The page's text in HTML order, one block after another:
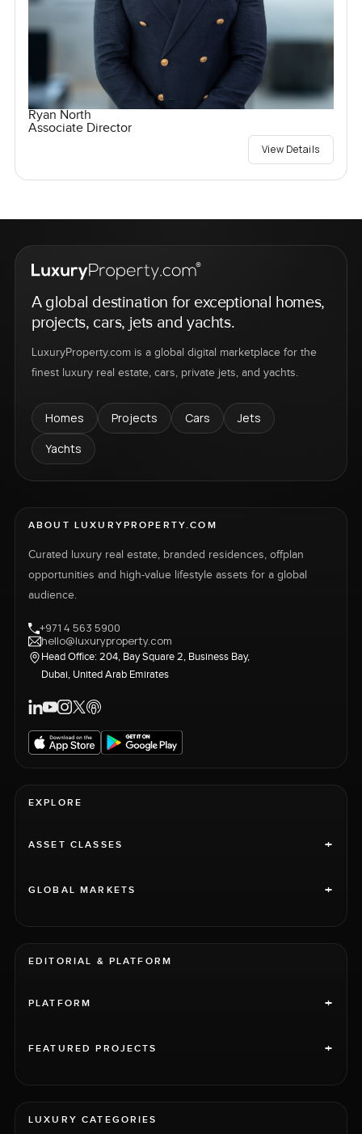
Ryan North
Associate Director
View Details
A global destination for exceptional homes,
projects, cars, jets and yachts.
LuxuryProperty.com is a global digital marketplace for the
finest luxury real estate, cars, private jets, and yachts.
Homes Projects Cars
Jets
Yachts
ABOUT LUXURYPROPERTY.COM
Curated luxury real estate, branded residences, offplan
opportunities and high-value lifestyle assets for a global
audience.
+971 4 563 5900
hello@luxuryproperty.com
Head Office: 204, Bay Square 2, Business Bay,
Dubai, United Arab Emirates
EXPLORE
ASSET CLASSES +
GLOBAL MARKETS +
EDITORIAL & PLATFORM
PLATFORM +
FEATURED PROJECTS +
LUXURY CATEGORIES